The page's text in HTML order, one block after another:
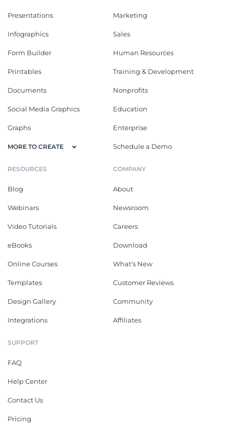
Presentations
Infographics
Form Builder
Printables
Documents
Social Media Graphics
Graphs
MORE TO CREATE
Marketing
Sales
Human Resources
Training & Development
Nonprofits
Education
Enterprise
Schedule a Demo
RESOURCES
Blog
Webinars
Video Tutorials
eBooks
Online Courses
Templates
Design Gallery
Integrations
COMPANY
About
Newsroom
Careers
Download
What's New
Customer Reviews
Community
Affiliates
SUPPORT
FAQ
Help Center
Contact Us
Pricing